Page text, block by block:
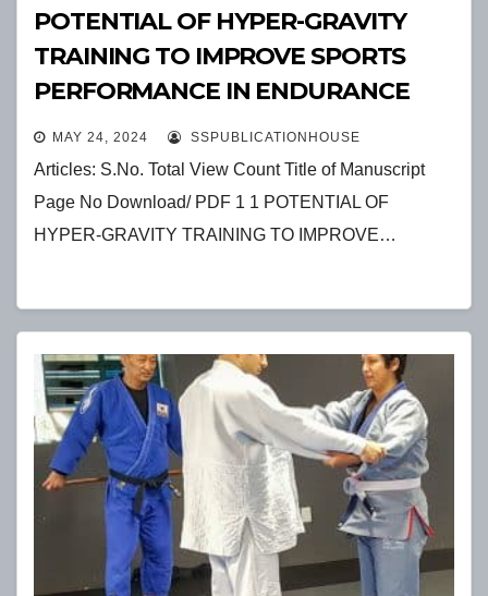
POTENTIAL OF HYPER-GRAVITY
TRAINING TO IMPROVE SPORTS
PERFORMANCE IN ENDURANCE
ATHLETES
MAY 24, 2024 SSPUBLICATIONHOUSE
Articles: S.No. Total View Count Title of Manuscript
Page No Download/ PDF 1 1 POTENTIAL OF
HYPER-GRAVITY TRAINING TO IMPROVE…